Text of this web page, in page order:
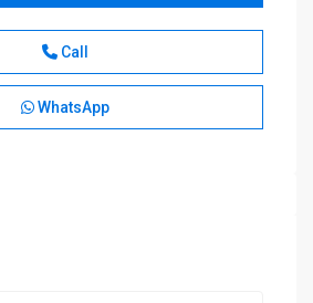
Call
WhatsApp